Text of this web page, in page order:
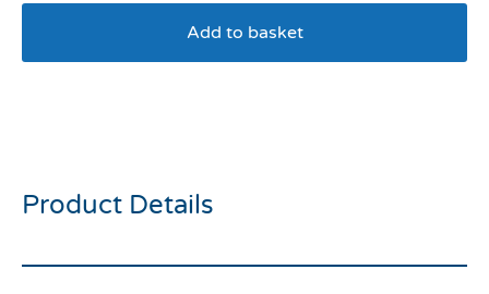
Add to basket
Product Details